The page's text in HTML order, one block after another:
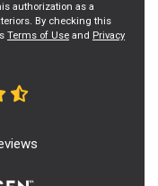
authorization as a
By checking this
Terms of Use and Privacy